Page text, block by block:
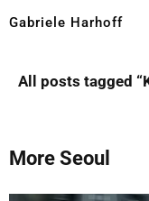
Gabriele Harhoff
All posts tagged “
More Seoul